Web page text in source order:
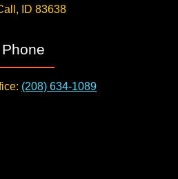
ID 83638
Phone
(208) 634-1089